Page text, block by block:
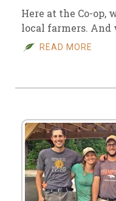
Here at the Co-op,
local farmers. And
READ MORE